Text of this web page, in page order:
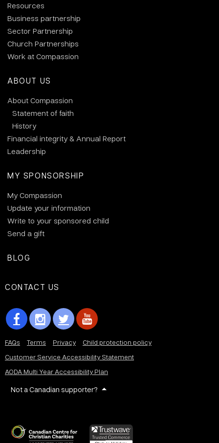
Resources
Business partnership
Sector Partnership
Church Partnerships
Work at Compassion
ABOUT US
About Compassion
Statement of faith
History
Financial integrity & Annual Report
Leadership
MY SPONSORSHIP
My Compassion
Update your information
Write to your sponsored child
Send a gift
BLOG
CONTACT US
FAQs Terms Privacy
Child protection policy
Customer Service Accessibility Statement
AODA Multi Year Accessibility Plan
Not a Canadian supporter?